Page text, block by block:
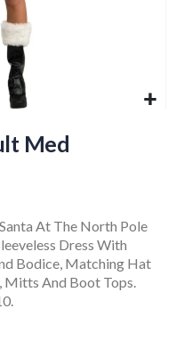
Med
At The North Pole
Dress With
Bodice, Matching Hat
And Boot Tops.